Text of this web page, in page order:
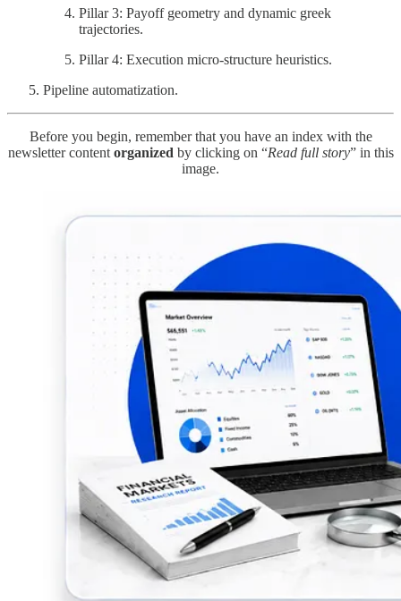
Pillar 3: Payoff geometry and dynamic greek
trajectories.
Pillar 4: Execution micro-structure heuristics.
Pipeline automatization.
Before you begin, remember that you have an index with the
newsletter content organized by clicking on “Read full story” in this
image.